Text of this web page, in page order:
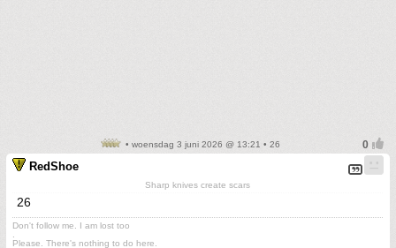
• woensdag 3 juni 2026 @ 13:21 • 26
RedShoe
Sharp knives create scars
26
Don't follow me. I am lost too
Please. There's nothing to do here.